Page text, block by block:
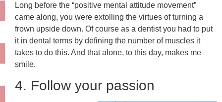
Long before the “positive mental attitude movement”
came along, you were extolling the virtues of turning a
frown upside down. Of course as a dentist you had to put
it in dental terms by defining the number of muscles it
takes to do this. And that alone, to this day, makes me
smile.
4. Follow your passion